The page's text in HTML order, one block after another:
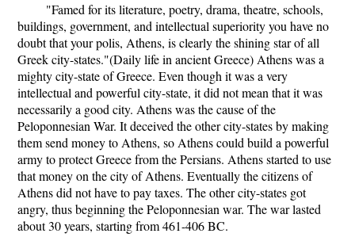
"Famed for its literature, poetry, drama, theatre, schools,
buildings, government, and intellectual superiority you have no
doubt that your polis, Athens, is clearly the shining star of all
Greek city-states."(Daily life in ancient Greece) Athens was a
mighty city-state of Greece. Even though it was a very
intellectual and powerful city-state, it did not mean that it was
necessarily a good city. Athens was the cause of the
Peloponnesian War. It deceived the other city-states by making
them send money to Athens, so Athens could build a powerful
army to protect Greece from the Persians. Athens started to use
that money on the city of Athens. Eventually the citizens of
Athens did not have to pay taxes. The other city-states got
angry, thus beginning the Peloponnesian war. The war lasted
about 30 years, starting from 461-406 BC.